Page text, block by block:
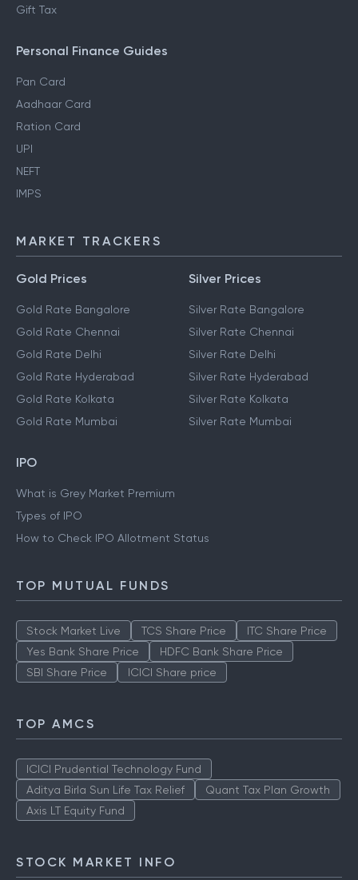
Gift Tax
Personal Finance Guides
Pan Card
Aadhaar Card
Ration Card
UPI
NEFT
IMPS
MARKET TRACKERS
Gold Prices
Gold Rate Bangalore
Gold Rate Chennai
Gold Rate Delhi
Gold Rate Hyderabad
Gold Rate Kolkata
Gold Rate Mumbai
Silver Prices
Silver Rate Bangalore
Silver Rate Chennai
Silver Rate Delhi
Silver Rate Hyderabad
Silver Rate Kolkata
Silver Rate Mumbai
IPO
What is Grey Market Premium
Types of IPO
How to Check IPO Allotment Status
TOP MUTUAL FUNDS
Stock Market Live TCS Share Price
ITC Share Price
Yes Bank Share Price
HDFC Bank Share Price
SBI Share Price
ICICI Share price
TOP AMCS
ICICI Prudential Technology Fund
Aditya Birla Sun Life Tax Relief
Quant Tax Plan Growth
Axis LT Equity Fund
STOCK MARKET INFO